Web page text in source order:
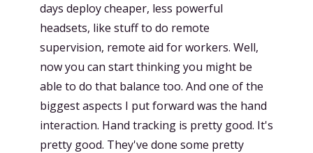
days deploy cheaper, less powerful
headsets, like stuff to do remote
supervision, remote aid for workers. Well,
now you can start thinking you might be
able to do that balance too. And one of the
biggest aspects I put forward was the hand
interaction. Hand tracking is pretty good. It's
pretty good. They've done some pretty